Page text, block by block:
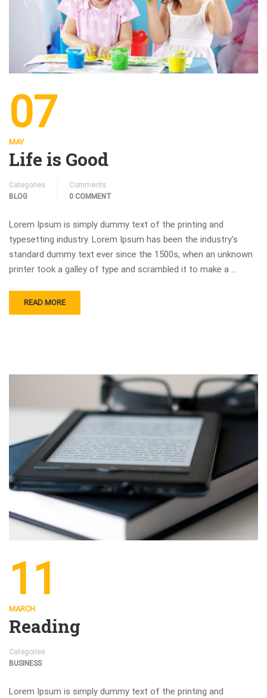
07
MAY
Life is Good
Categories
BLOG
Comments
0 COMMENT
Lorem Ipsum is simply dummy text of the printing and
typesetting industry. Lorem Ipsum has been the industry’s
standard dummy text ever since the 1500s, when an unknown
printer took a galley of type and scrambled it to make a …
READ MORE
11
MARCH
Reading
Categories
BUSINESS
Lorem Ipsum is simply dummy text of the printing and